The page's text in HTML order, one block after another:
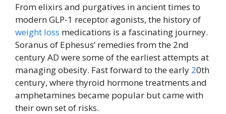
From elixirs and purgatives in ancient times to
modern GLP-1 receptor agonists, the history of
weight loss medications is a fascinating journey.
Soranus of Ephesus’ remedies from the 2nd
century AD were some of the earliest attempts at
managing obesity. Fast forward to the early 20th
century, where thyroid hormone treatments and
amphetamines became popular but came with
their own set of risks.